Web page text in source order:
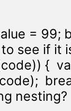
= 99;
see if it
{